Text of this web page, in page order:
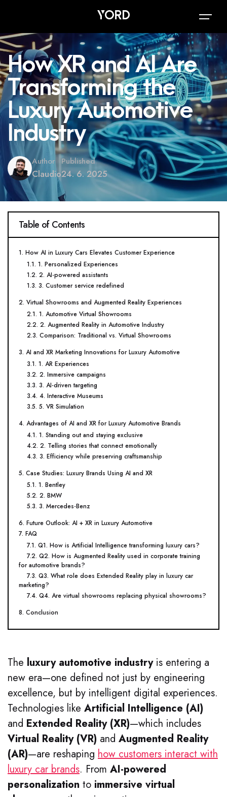
How XR and AI Are
Transforming the
Luxury Automotive
Industry
Author
Claudio
Published
24. 6. 2025
The luxury automotive industryis entering a
new era—one defined not just by engineering
excellence, but by intelligent digital experiences.
Technologies like Artificial Intelligence (AI)
and Extended Reality (XR)—which includes
Virtual Reality (VR) and Augmented Reality
(AR)—are reshaping how customers interact with
luxury car brands. From AI-powered
personalization to immersive virtual
Table of Contents
1. How AI in Luxury Cars Elevates Customer Experience
1.1. 1. Personalized Experiences
1.2. 2. AI-powered assistants
1.3. 3. Customer service redefined
2. Virtual Showrooms and Augmented Reality Experiences
2.1. 1. Automotive Virtual Showrooms
2.2. 2. Augmented Reality in Automotive Industry
2.3. Comparison: Traditional vs. Virtual Showrooms
3. AI and XR Marketing Innovations for Luxury Automotive
3.1. 1. AR Experiences
3.2. 2. Immersive campaigns
3.3. 3. AI-driven targeting
3.4. 4. Interactive Museums
3.5. 5. VR Simulation
4. Advantages of AI and XR for Luxury Automotive Brands
4.1. 1. Standing out and staying exclusive
4.2. 2. Telling stories that connect emotionally
4.3. 3. Efficiency while preserving craftsmanship
5. Case Studies: Luxury Brands Using AI and XR
5.1. 1. Bentley
5.2. 2. BMW
5.3. 3. Mercedes-Benz
6. Future Outlook: AI + XR in Luxury Automotive
7. FAQ
7.1. Q1. How is Artificial Intelligence transforming luxury cars?
7.2. Q2. How is Augmented Reality used in corporate training
for automotive brands?
7.3. Q3. What role does Extended Reality play in luxury car
marketing?
7.4. Q4. Are virtual showrooms replacing physical showrooms?
8. Conclusion